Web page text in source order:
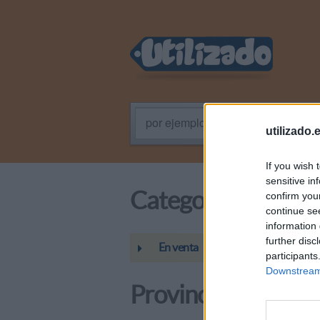
If you wish
sensitive
confirm
continue
information
further
por ejemplo: Programador PHP
Categoría
En venta
Provincias /